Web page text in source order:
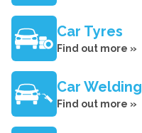
Car Tyres
Find out more »
Car Welding
Find out more »